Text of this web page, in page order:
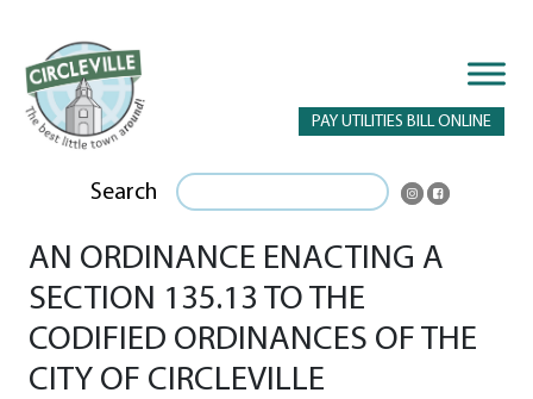
PAY UTILITIES BILL ONLINE
Search
AN ORDINANCE ENACTING A
SECTION 135.13 TO THE
CODIFIED ORDINANCES OF THE
CITY OF CIRCLEVILLE